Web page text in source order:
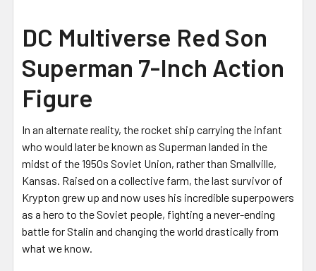
DC Multiverse Red Son
Superman 7-Inch Action
Figure
In an alternate reality, the rocket ship carrying the infant
who would later be known as Superman landed in the
midst of the 1950s Soviet Union, rather than Smallville,
Kansas. Raised on a collective farm, the last survivor of
Krypton grew up and now uses his incredible superpowers
as a hero to the Soviet people, fighting a never-ending
battle for Stalin and changing the world drastically from
what we know.